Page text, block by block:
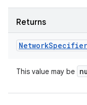
Returns
NetworkSpecifier
This value may be